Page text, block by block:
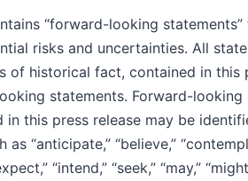
“forward-looking statements”
risks and uncertainties. All
of historical fact, contained in this
statements. Forward-looking
in this press release may be
“anticipate,” “believe,”
“intend,” “seek,” “may,”